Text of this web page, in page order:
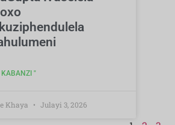
KABANZI "
Khaya Julayi 3, 2026